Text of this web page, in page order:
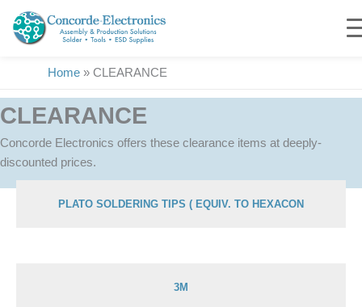
content
Home » CLEARANCE
CLEARANCE
Concorde Electronics offers these clearance items at deeply-
discounted prices.
Showing 1–51 of 213 results
PLATO SOLDERING TIPS ( EQUIV. TO HEXACON
3M